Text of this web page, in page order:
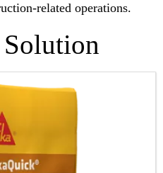
related operations.